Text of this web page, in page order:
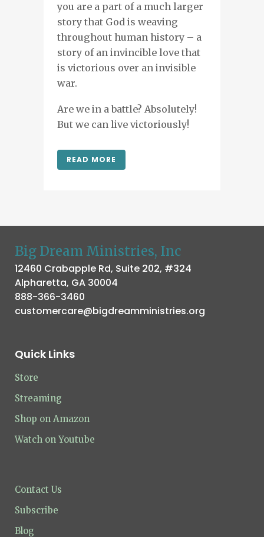
you are a part of a much larger
story that God is weaving
throughout human history – a
story of an invincible love that
is victorious over an invisible
war.
Are we in a battle? Absolutely!
But we can live victoriously!
READ MORE
Big Dream Ministries, Inc
12460 Crabapple Rd, Suite 202, #324
Alpharetta, GA 30004
888-366-3460
customercare@bigdreamministries.org
Quick Links
Store
Streaming
Shop on Amazon
Watch on Youtube
Contact Us
Subscribe
Blog